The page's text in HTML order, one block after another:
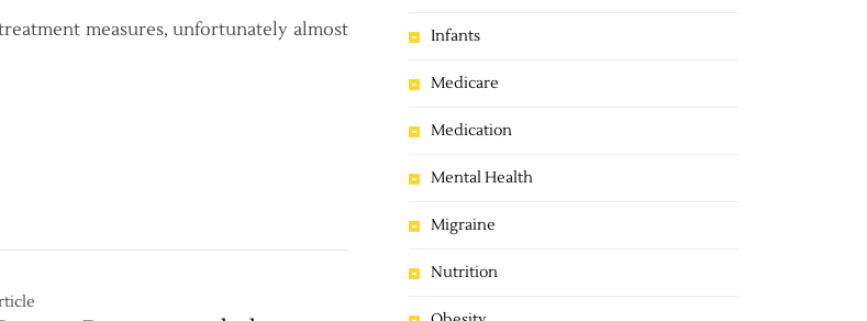
measures, unfortunately almost
Infants
Medicare
Medication
Mental Health
Migraine
Nutrition